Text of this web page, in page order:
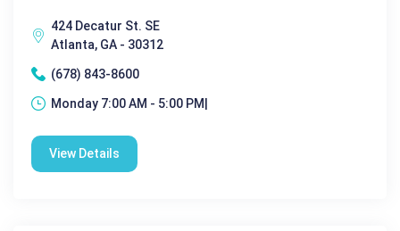
424 Decatur St. SE
Atlanta, GA - 30312
(678) 843-8600
Monday 7:00 AM - 5:00 PM|
View Details